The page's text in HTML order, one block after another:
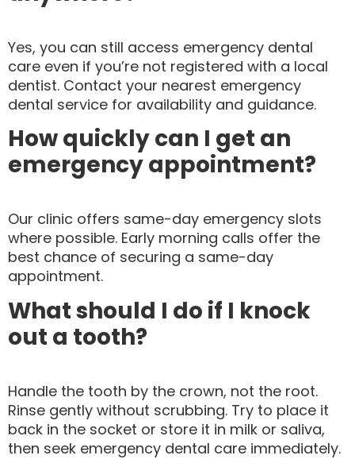
Yes, you can still access emergency dental
care even if you’re not registered with a local
dentist. Contact your nearest emergency
dental service for availability and guidance.
How quickly can I get an
emergency appointment?
Our clinic offers same-day emergency slots
where possible. Early morning calls offer the
best chance of securing a same-day
appointment.
What should I do if I knock
out a tooth?
Handle the tooth by the crown, not the root.
Rinse gently without scrubbing. Try to place it
back in the socket or store it in milk or saliva,
then seek emergency dental care immediately.